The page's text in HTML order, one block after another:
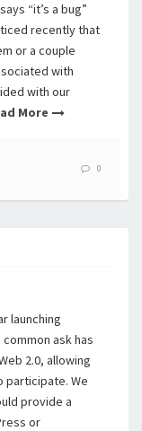
“it’s a bug”
recently that
or a couple
with
with our
More
0
launching
ask has
2.0, allowing
participate. We
provide a
or